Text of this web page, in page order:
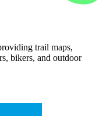
trail maps,
bikers, and outdoor